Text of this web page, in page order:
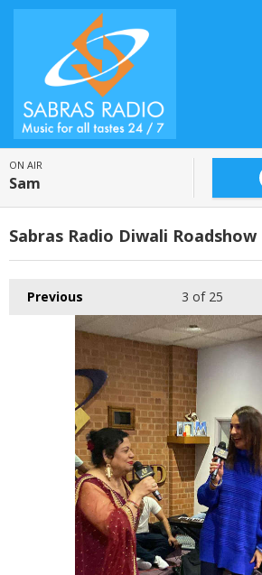
ON AIR
Sam
Sabras Radio Diwali Roadshow
Previous 3 of 25